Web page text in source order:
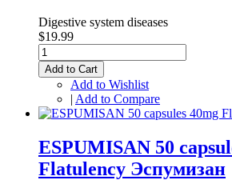
Digestive system diseases
$19.99
Add to Cart
Add to Wishlist
| Add to Compare
ESPUMISAN 50
Flatulency Эспумизан